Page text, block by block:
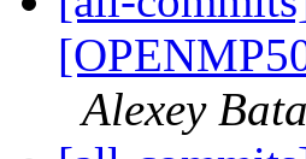
Alexey